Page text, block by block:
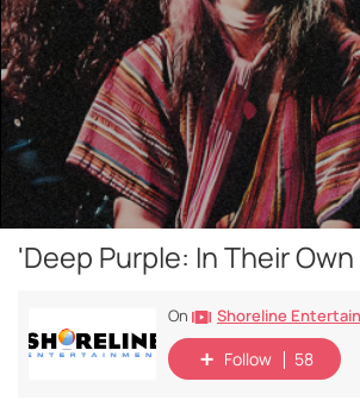
'Deep Purple: In Their
On
Follow 58